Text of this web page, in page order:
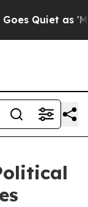
Quiet as